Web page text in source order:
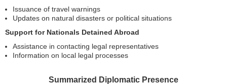
Issuance of travel warnings
Updates on natural disasters or political situations
Support for Nationals Detained Abroad
Assistance in contacting legal representatives
Information on local legal processes
Summarized Diplomatic Presence